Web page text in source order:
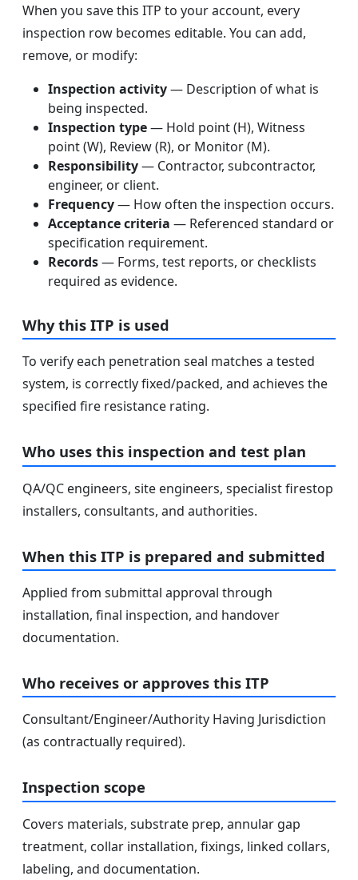
When you save this ITP to your account, every
inspection row becomes editable. You can add,
remove, or modify:
Inspection activity— Description of what is
being inspected.
Inspection type— Hold point (H), Witness
point (W), Review (R), or Monitor (M).
Responsibility— Contractor, subcontractor,
engineer, or client.
Frequency— How often the inspection occurs.
Acceptance criteria — Referenced standard or
specification requirement.
Records— Forms, test reports, or checklists
required as evidence.
Why this ITP is used
To verify each penetration seal matches a tested
system, is correctly fixed/packed, and achieves the
specified fire resistance rating.
Who uses this inspection and test plan
QA/QC engineers, site engineers, specialist firestop
installers, consultants, and authorities.
When this ITP is prepared and submitted
Applied from submittal approval through
installation, final inspection, and handover
documentation.
Who receives or approves this ITP
Consultant/Engineer/Authority Having Jurisdiction
(as contractually required).
Inspection scope
Covers materials, substrate prep, annular gap
treatment, collar installation, fixings, linked collars,
labeling, and documentation.